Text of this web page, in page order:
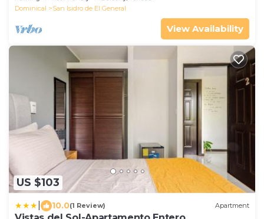
Dominical
San Isidro de El General
View Availability
US $103
10.0(1 Review) Apartment